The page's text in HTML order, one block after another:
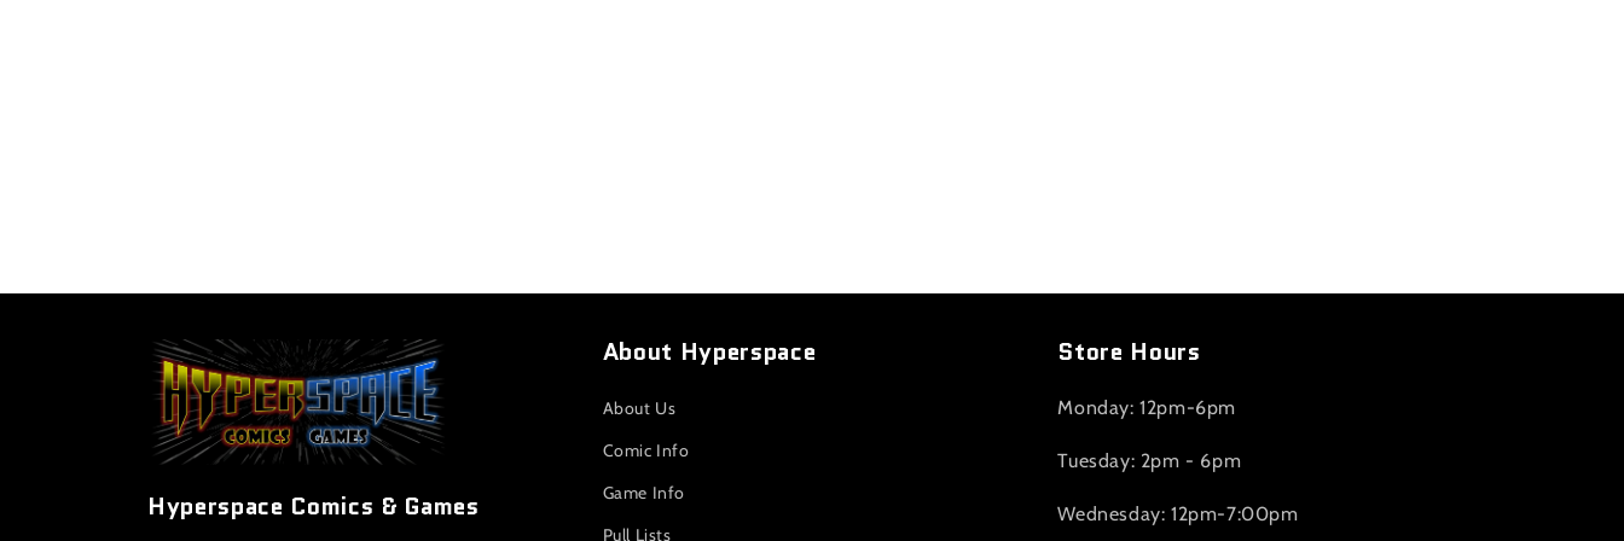
Hyperspace Comics & Games
About Hyperspace
About Us
Comic Info
Game Info
Pull Lists
Store Hours
Monday: 12pm-6pm
Tuesday: 2pm - 6pm
Wednesday: 12pm-7:00pm